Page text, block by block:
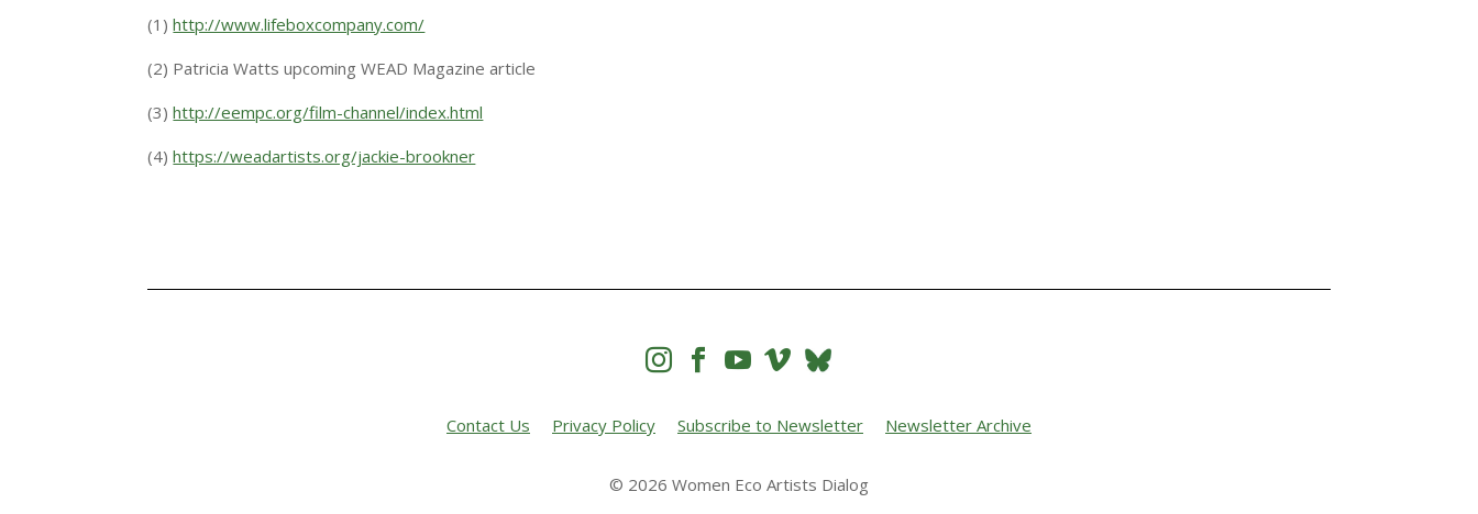
(1)http://www.lifeboxcompany.com/
(2) Patricia Watts upcoming WEAD Magazine article
(3)http://eempc.org/film-channel/index.html
(4)https://weadartists.org/jackie-brookner
   
Contact Us Privacy Policy Subscribe to Newsletter Newsletter Archive
© 2026 Women Eco Artists Dialog